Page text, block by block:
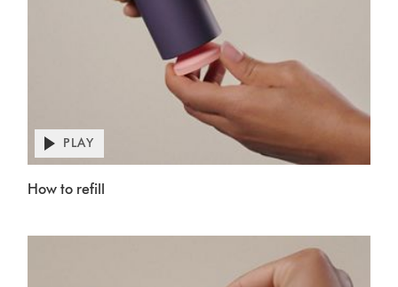
Transcript
Open
video
transcript
PLAY
How to refill